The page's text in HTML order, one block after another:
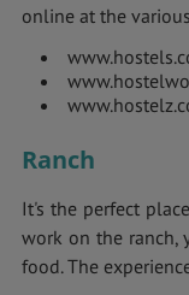
online at the
Ranch
It's the perfect
work on the ranch,
food. The